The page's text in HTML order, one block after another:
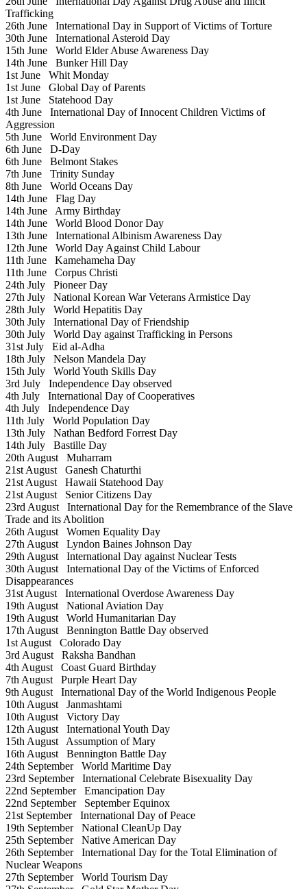
Trafficking
26th June International Day in Support of Victims of Torture
30th June International Asteroid Day
15th June World Elder Abuse Awareness Day
14th June Bunker Hill Day
1st June Whit Monday
1st June Global Day of Parents
1st June Statehood Day
4th June International Day of Innocent Children Victims of
Aggression
5th June World Environment Day
6th June D-Day
6th June Belmont Stakes
7th June Trinity Sunday
8th June World Oceans Day
14th June Flag Day
14th June Army Birthday
14th June World Blood Donor Day
13th June International Albinism Awareness Day
12th June World Day Against Child Labour
11th June Kamehameha Day
11th June Corpus Christi
24th July Pioneer Day
27th July National Korean War Veterans Armistice Day
28th July World Hepatitis Day
30th July International Day of Friendship
30th July World Day against Trafficking in Persons
31st July Eid al-Adha
18th July Nelson Mandela Day
15th July World Youth Skills Day
3rd July Independence Day observed
4th July International Day of Cooperatives
4th July Independence Day
11th July World Population Day
13th July Nathan Bedford Forrest Day
14th July Bastille Day
20th August Muharram
21st August Ganesh Chaturthi
21st August Hawaii Statehood Day
21st August Senior Citizens Day
23rd August International Day for the Remembrance of the Slave
Trade and its Abolition
26th August Women Equality Day
27th August Lyndon Baines Johnson Day
29th August International Day against Nuclear Tests
30th August International Day of the Victims of Enforced
Disappearances
31st August International Overdose Awareness Day
19th August National Aviation Day
19th August World Humanitarian Day
17th August Bennington Battle Day observed
1st August Colorado Day
3rd August Raksha Bandhan
4th August Coast Guard Birthday
7th August Purple Heart Day
9th August International Day of the World Indigenous People
10th August Janmashtami
10th August Victory Day
12th August International Youth Day
15th August Assumption of Mary
16th August Bennington Battle Day
24th SeptemberWorld Maritime Day
23rd SeptemberInternational Celebrate Bisexuality Day
22nd SeptemberEmancipation Day
22nd SeptemberSeptember Equinox
21st SeptemberInternational Day of Peace
19th SeptemberNational CleanUp Day
25th SeptemberNative American Day
26th SeptemberInternational Day for the Total Elimination of
Nuclear Weapons
27th SeptemberWorld Tourism Day